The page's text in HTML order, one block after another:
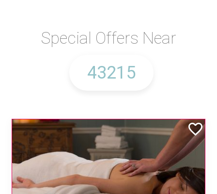
Special Offers Near